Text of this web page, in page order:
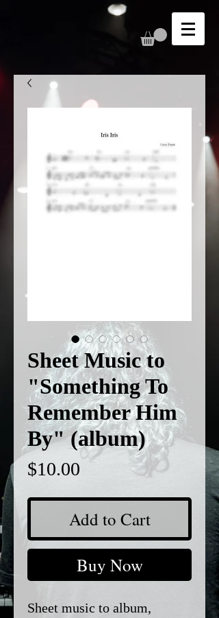
Sheet Music to
"Something To
Remember Him
By" (album)
$10.00 Price
Add to Cart
Buy Now
Sheet music to album,